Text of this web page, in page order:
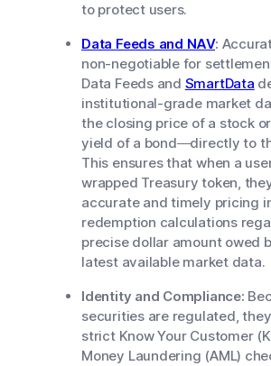
to protect users.
Data Feeds and NAV:
non-negotiable for
Data Feeds and SmartData
institutional-grade market
the closing price of a stock
yield of a bond—directly to
This ensures that when a
wrapped Treasury token,
accurate and timely pricing
redemption calculations
precise dollar amount owed
latest available market data.
Identity and Compliance:
securities are regulated,
strict Know Your Customer
Money Laundering (AML)